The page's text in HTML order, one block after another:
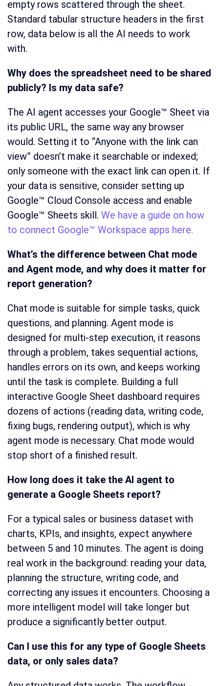
empty rows scattered through the sheet.
Standard tabular structure headers in the first
row, data below is all the AI needs to work
with.
Why does the spreadsheet need to be shared
publicly? Is my data safe?
The AI agent accesses your Google™ Sheet via
its public URL, the same way any browser
would. Setting it to “Anyone with the link can
view” doesn’t make it searchable or indexed;
only someone with the exact link can open it. If
your data is sensitive, consider setting up
Google™ Cloud Console access and enable
Google™ Sheets skill. We have a guide on how
to connect Google™ Workspace apps here.
What’s the difference between Chat mode
and Agent mode, and why does it matter for
report generation?
Chat mode is suitable for simple tasks, quick
questions, and planning. Agent mode is
designed for multi-step execution, it reasons
through a problem, takes sequential actions,
handles errors on its own, and keeps working
until the task is complete. Building a full
interactive Google Sheet dashboard requires
dozens of actions (reading data, writing code,
fixing bugs, rendering output), which is why
agent mode is necessary. Chat mode would
stop short of a finished result.
How long does it take the AI agent to
generate a Google Sheets report?
For a typical sales or business dataset with
charts, KPIs, and insights, expect anywhere
between 5 and 10 minutes. The agent is doing
real work in the background: reading your data,
planning the structure, writing code, and
correcting any issues it encounters. Choosing a
more intelligent model will take longer but
produce a significantly better output.
Can I use this for any type of Google Sheets
data, or only sales data?